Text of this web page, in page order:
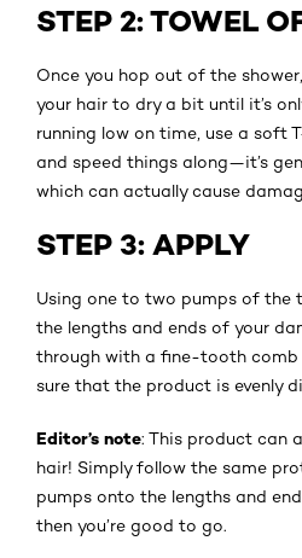
STEP 2: TOWEL
Once you hop out of the
your hair to dry a bit until it’s
running low on time, use a soft
and speed things along—it’s
which can actually cause
STEP 3: APPLY
Using one to two pumps of the
the lengths and ends of your
through with a fine-tooth comb
sure that the product is evenly
Editor’s note: This product can
hair! Simply follow the same
pumps onto the lengths and
then you’re good to go.